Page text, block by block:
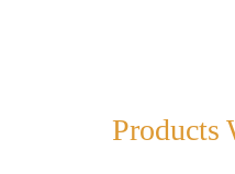
Products